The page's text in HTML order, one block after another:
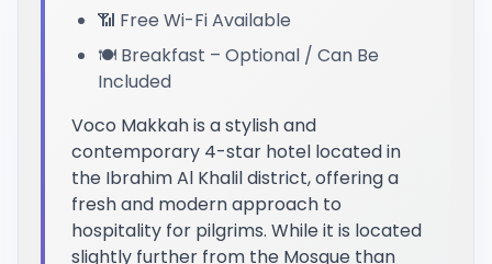
📶 Free Wi-Fi Available
🍽️ Breakfast – Optional / Can Be
Included
Voco Makkah is a stylish and
contemporary 4-star hotel located in
the Ibrahim Al Khalil district, offering a
fresh and modern approach to
hospitality for pilgrims. While it is located
slightly further from the Mosque than